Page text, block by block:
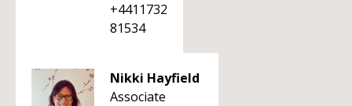
+4411732
81534
Nikki Hayfield
Associate